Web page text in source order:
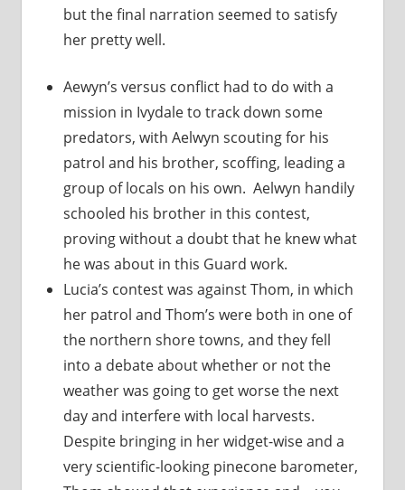
but the final narration seemed to satisfy
her pretty well.
Aewyn’s versus conflict had to do with a
mission in Ivydale to track down some
predators, with Aelwyn scouting for his
patrol and his brother, scoffing, leading a
group of locals on his own. Aelwyn handily
schooled his brother in this contest,
proving without a doubt that he knew what
he was about in this Guard work.
Lucia’s contest was against Thom, in which
her patrol and Thom’s were both in one of
the northern shore towns, and they fell
into a debate about whether or not the
weather was going to get worse the next
day and interfere with local harvests.
Despite bringing in her widget-wise and a
very scientific-looking pinecone barometer,